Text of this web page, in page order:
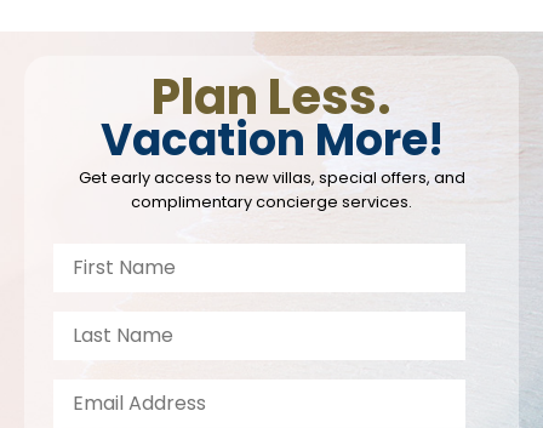
Plan Less.
Vacation More!
Get early access to new villas, special offers, and
complimentary concierge services.